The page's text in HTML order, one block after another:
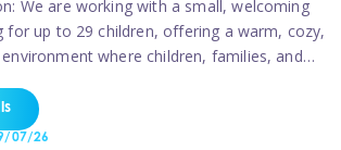
We are working with a small, welcoming
for up to 29 children, offering a warm, cozy,
where children, families, and
true home-from-home experience, creating
space where every child can thrive.
07/26